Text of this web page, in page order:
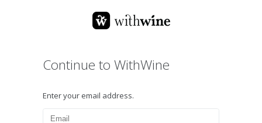
Continue to WithWine
Enter your email address.